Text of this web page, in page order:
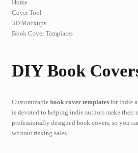
Home
Cover Tool
3D Mockups
Book Cover Templates
DIY Book
Customizable book cover templates for indie
is devoted to helping indie authors make their
professionally designed book covers, so you
without risking sales.